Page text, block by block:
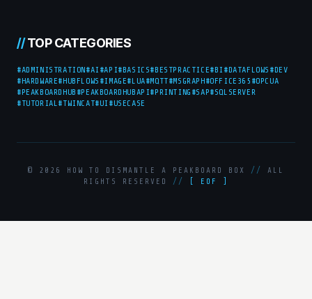
//TOP CATEGORIES
#ADMINISTRATION#AI #API#BASICS#BESTPRACTICE#BI #DATAFLOWS #DEV
#HARDWARE#HUBFLOWS #IMAGE#LUA#MQTT#MSGRAPH#OFFICE365 #OPCUA
#PEAKBOARDHUB #PEAKBOARDHUBAPI#PRINTING #SAP#SQLSERVER
#TUTORIAL#TWINCAT#UI #USECASE
© 2026 HOW TO DISMANTLE A PEAKBOARD BOX //
ALL
RIGHTS RESERVED // [ EOF ]